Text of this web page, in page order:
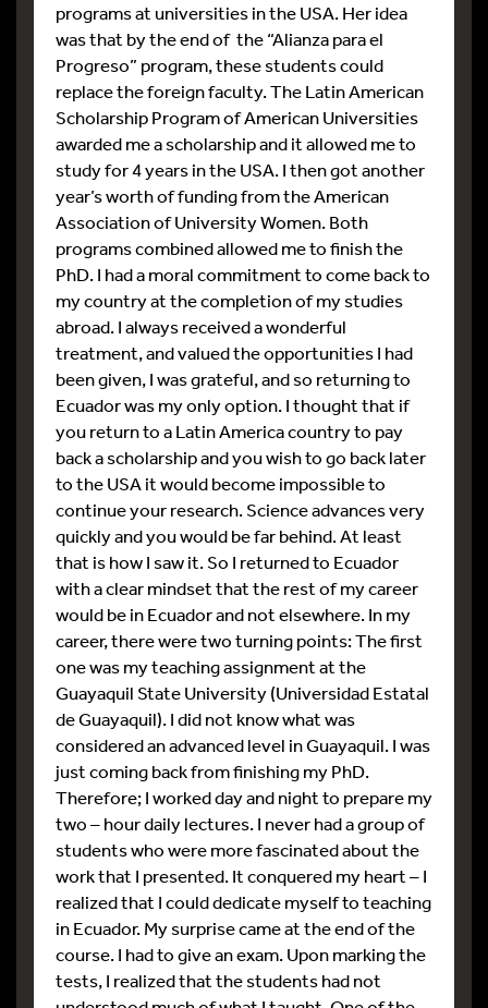
programs at universities in the USA. Her idea
was that by the end of the “Alianza para el
Progreso” program, these students could
replace the foreign faculty. The Latin American
Scholarship Program of American Universities
awarded me a scholarship and it allowed me to
study for 4 years in the USA. I then got another
year’s worth of funding from the American
Association of University Women. Both
programs combined allowed me to finish the
PhD. I had a moral commitment to come back to
my country at the completion of my studies
abroad. I always received a wonderful
treatment, and valued the opportunities I had
been given, I was grateful, and so returning to
Ecuador was my only option. I thought that if
you return to a Latin America country to pay
back a scholarship and you wish to go back later
to the USA it would become impossible to
continue your research. Science advances very
quickly and you would be far behind. At least
that is how I saw it. So I returned to Ecuador
with a clear mindset that the rest of my career
would be in Ecuador and not elsewhere. In my
career, there were two turning points: The first
one was my teaching assignment at the
Guayaquil State University (Universidad Estatal
de Guayaquil). I did not know what was
considered an advanced level in Guayaquil. I was
just coming back from finishing my PhD.
Therefore; I worked day and night to prepare my
two – hour daily lectures. I never had a group of
students who were more fascinated about the
work that I presented. It conquered my heart – I
realized that I could dedicate myself to teaching
in Ecuador. My surprise came at the end of the
course. I had to give an exam. Upon marking the
tests, I realized that the students had not